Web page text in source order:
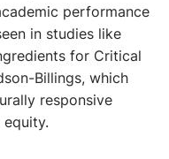
performance
in studies like
for Critical
Billings, which
responsive